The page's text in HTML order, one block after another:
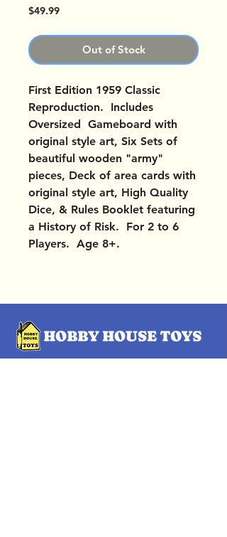
$49.99Price
Out of Stock
First Edition 1959 Classic
Reproduction. Includes
Oversized Gameboard with
original style art, Six Sets of
beautiful wooden "army"
pieces, Deck of area cards with
original style art, High Quality
Dice, & Rules Booklet featuring
a History of Risk. For 2 to 6
Players. Age 8+.